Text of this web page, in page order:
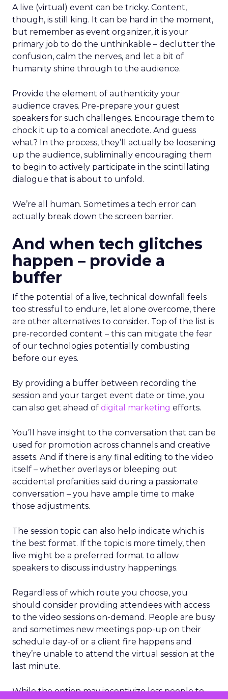
A live (virtual) event can be tricky. Content,
though, is still king. It can be hard in the moment,
but remember as event organizer, it is your
primary job to do the unthinkable – declutter the
confusion, calm the nerves, and let a bit of
humanity shine through to the audience.
Provide the element of authenticity your
audience craves. Pre-prepare your guest
speakers for such challenges. Encourage them to
chock it up to a comical anecdote. And guess
what? In the process, they’ll actually be loosening
up the audience, subliminally encouraging them
to begin to actively participate in the scintillating
dialogue that is about to unfold.
We’re all human. Sometimes a tech error can
actually break down the screen barrier.
And when tech glitches
happen – provide a
buffer
If the potential of a live, technical downfall feels
too stressful to endure, let alone overcome, there
are other alternatives to consider. Top of the list is
pre-recorded content – this can mitigate the fear
of our technologies potentially combusting
before our eyes.
By providing a buffer between recording the
session and your target event date or time, you
can also get ahead of digital marketing efforts.
You’ll have insight to the conversation that can be
used for promotion across channels and creative
assets. And if there is any final editing to the video
itself – whether overlays or bleeping out
accidental profanities said during a passionate
conversation – you have ample time to make
those adjustments.
The session topic can also help indicate which is
the best format. If the topic is more timely, then
live might be a preferred format to allow
speakers to discuss industry happenings.
Regardless of which route you choose, you
should consider providing attendees with access
to the video sessions on-demand. People are busy
and sometimes new meetings pop-up on their
schedule day-of or a client fire happens and
they’re unable to attend the virtual session at the
last minute.
While the option may incentivize less people to